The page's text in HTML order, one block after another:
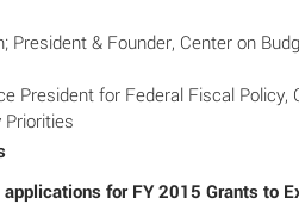
President & Founder, Center on
President for Federal Fiscal Policy,
Priorities
for FY 2015 Grants to